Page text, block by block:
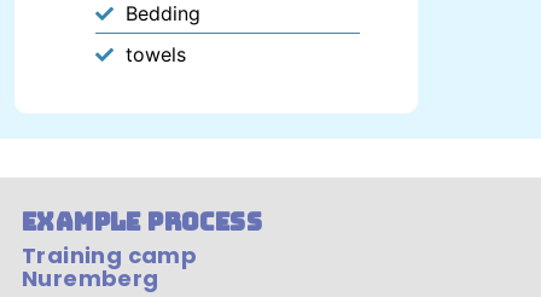
Bedding
towels
example process
Training camp
Nuremberg